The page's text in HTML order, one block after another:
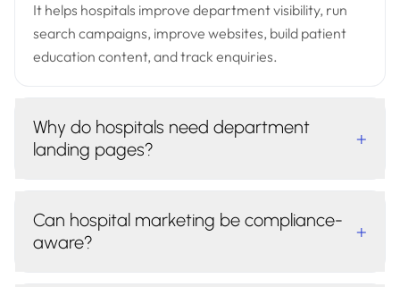
It helps hospitals improve department visibility, run
search campaigns, improve websites, build patient
education content, and track enquiries.
Why do hospitals need department
landing pages?
+
Can hospital marketing be compliance-
aware?
+